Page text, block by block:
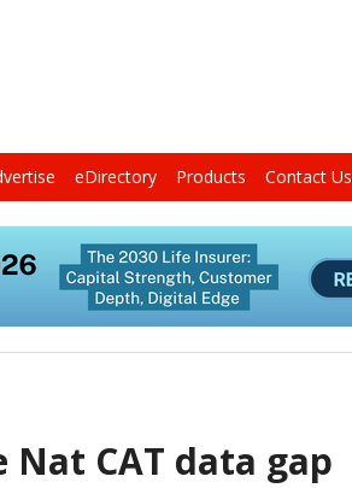
eDirectory Products Contact Us
Nat CAT data gap